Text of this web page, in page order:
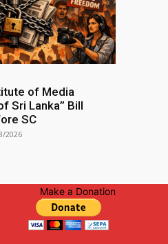
of Media
Sri Lanka” Bill
SC
2026
Make a Donation